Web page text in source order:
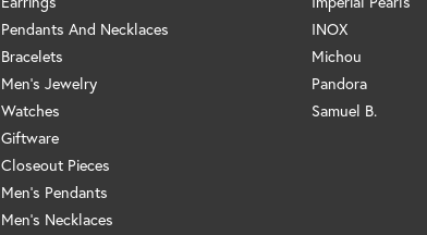
Pendants And Necklaces
Bracelets
Men's Jewelry
Watches
Giftware
Closeout Pieces
Men's Pendants
Men's Necklaces
INOX
Michou
Pandora
Samuel B.